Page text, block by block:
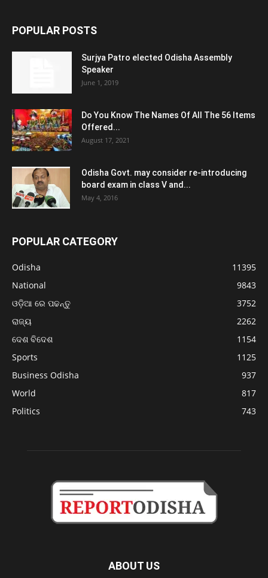
POPULAR POSTS
Surjya Patro elected Odisha Assembly
Speaker
June 1, 2019
Do You Know The Names Of All The 56 Items
Offered...
August 17, 2021
Odisha Govt. may consider re-introducing
board exam in class V and...
May 4, 2016
POPULAR CATEGORY
Odisha
11395
National
9843
ଓଡ଼ିଆ ରେ ପଢନ୍ତୁ
3752
ରାଜ୍ୟ
2262
ଦେଶ ବିଦେଶ
1154
Sports
1125
Business Odisha
937
World
817
Politics
743
ABOUT US